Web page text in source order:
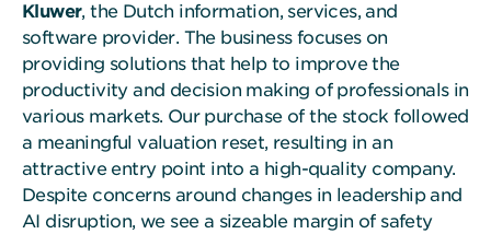
Kluwer, the Dutch information, services, and
software provider. The business focuses on
providing solutions that help to improve the
productivity and decision making of professionals in
various markets. Our purchase of the stock followed
a meaningful valuation reset, resulting in an
attractive entry point into a high-quality company.
Despite concerns around changes in leadership and
AI disruption, we see a sizeable margin of safety